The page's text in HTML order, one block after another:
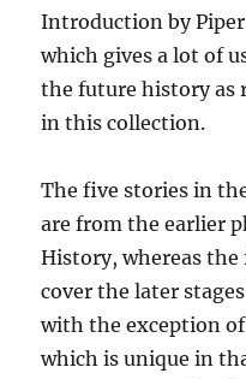
Introduction by
which gives a lot of
the future history as
in this collection.
The five stories in
are from the earlier
History, whereas
cover the later
with the exception
which is unique in